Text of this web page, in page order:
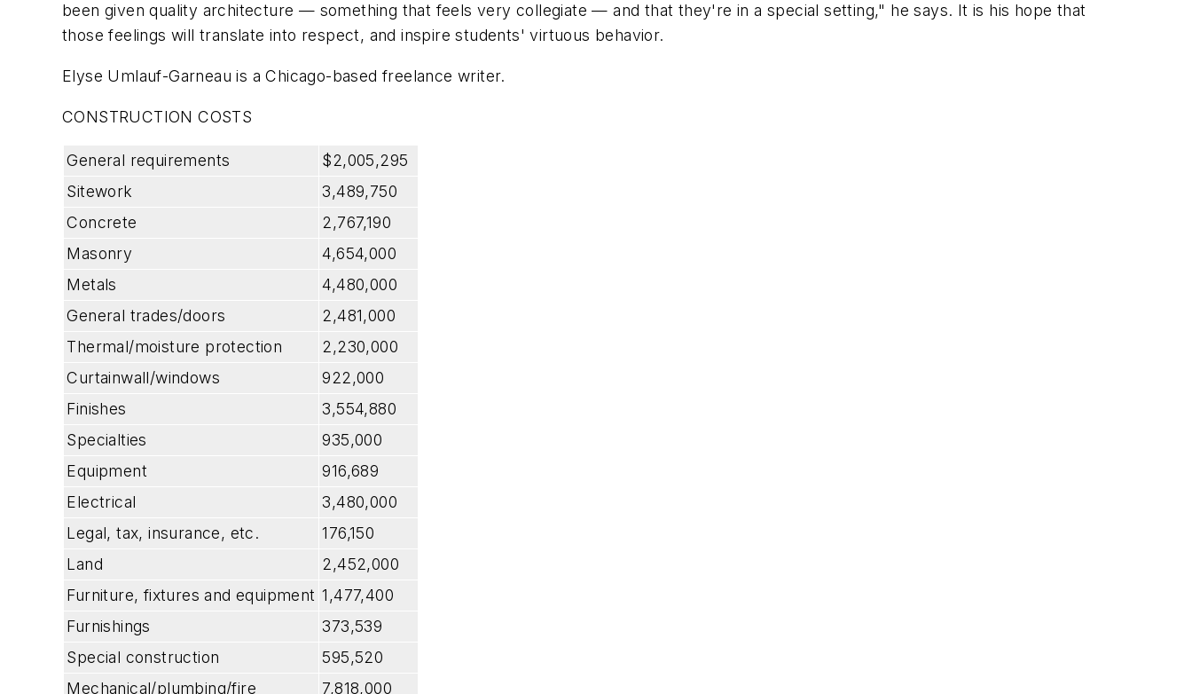
been given quality architecture — something that feels very collegiate — and that they're in a special setting," he says. It is his hope that
those feelings will translate into respect, and inspire students' virtuous behavior.
Elyse Umlauf-Garneau is a Chicago-based freelance writer.
CONSTRUCTION COSTS
General requirements
$2,005,295
Sitework
3,489,750
Concrete
2,767,190
Masonry
4,654,000
Metals
4,480,000
General trades/doors
2,481,000
Thermal/moisture protection
2,230,000
Curtainwall/windows
922,000
Finishes
3,554,880
Specialties
935,000
Equipment
916,689
Electrical
3,480,000
Legal, tax, insurance, etc.
176,150
Land
2,452,000
Furniture, fixtures and equipment 1,477,400
Furnishings
373,539
Special construction
595,520
Mechanical/plumbing/fire
7,818,000